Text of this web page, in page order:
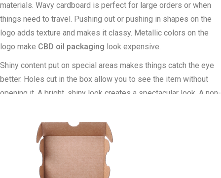
materials. Wavy cardboard is perfect for large orders or when
things need to travel. Pushing out or pushing in shapes on the
logo adds texture and makes it classy. Metallic colors on the
logo make CBD oil packaging look expensive.
Shiny content put on special areas makes things catch the eye
better. Holes cut in the box allow you to see the item without
opening it. A bright, shiny look creates a spectacular look. A non-
material put on it makes it interesting to touch.
Store displays present your CBD oil using stylish boxes.
For online shops, the boxes need to be safe for shipping and
create an amazing taking it out of the box event. Bundles are